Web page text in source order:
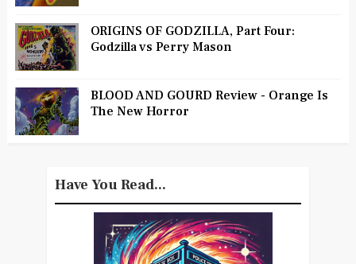
ORIGINS OF GODZILLA, Part Four:
Godzilla vs Perry Mason
BLOOD AND GOURD Review - Orange Is
The New Horror
Have You Read...